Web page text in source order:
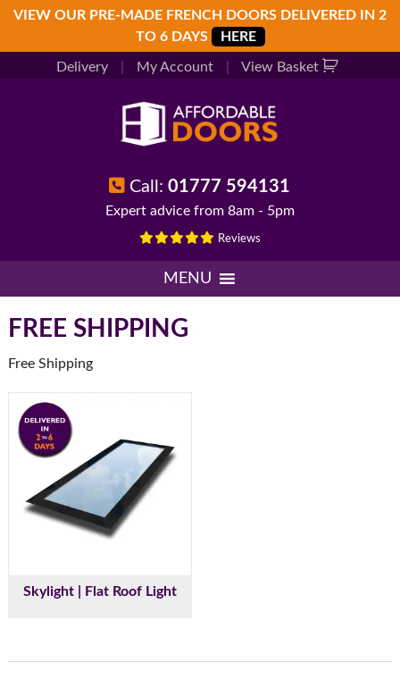
Skip
primary
navigation
Skip
main
Skip
footer
VIEW OUR PRE-MADE FRENCH DOORS DELIVERED IN 2
TO 6 DAYS
HERE
Delivery My Account View Basket
Call:01777 594131
Expert advice from 8am - 5pm
Reviews
MENU
FREE SHIPPING
Free Shipping
Skylight | Flat Roof Light